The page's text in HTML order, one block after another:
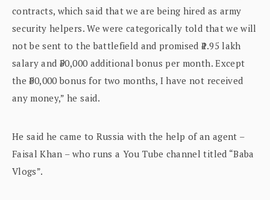
contracts, which said that we are being hired as army
security helpers. We were categorically told that we will
not be sent to the battlefield and promised ₹1.95 lakh
salary and ₹50,000 additional bonus per month. Except
the ₹50,000 bonus for two months, I have not received
any money,” he said.
He said he came to Russia with the help of an agent –
Faisal Khan – who runs a You Tube channel titled “Baba
Vlogs”.